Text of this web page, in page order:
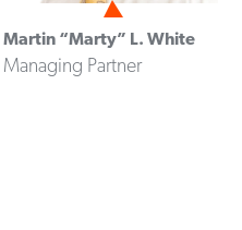
Martin “Marty” L. White
Managing Partner